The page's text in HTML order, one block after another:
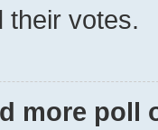
their votes.
more poll